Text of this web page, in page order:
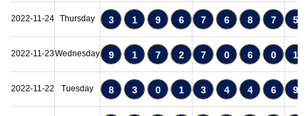
2022-11-24 Thursday 3 1 9 6 7 6 8 7 5
2022-11-23Wednesday 9 1 7 2 7 0 6 0 1
2022-11-22 Tuesday 8 3 0 1 3 4 4 6 9